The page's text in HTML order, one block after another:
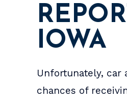
IOWA
Unfortunately, car
chances of